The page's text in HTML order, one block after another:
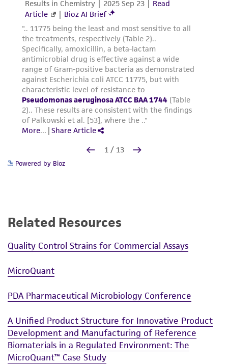
Powered by Bioz
Related Resources
Quality Control Strains for Commercial Assays
MicroQuant
PDA Pharmaceutical Microbiology Conference
A Unified Product Structure for Innovative Product
Development and Manufacturing of Reference
Biomaterials in a Regulated Environment: The
MicroQuant™ Case Study